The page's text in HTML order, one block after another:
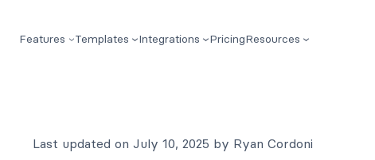
Features Templates Integrations PricingResources
Last updated on July 10, 2025 by Ryan Cordoni